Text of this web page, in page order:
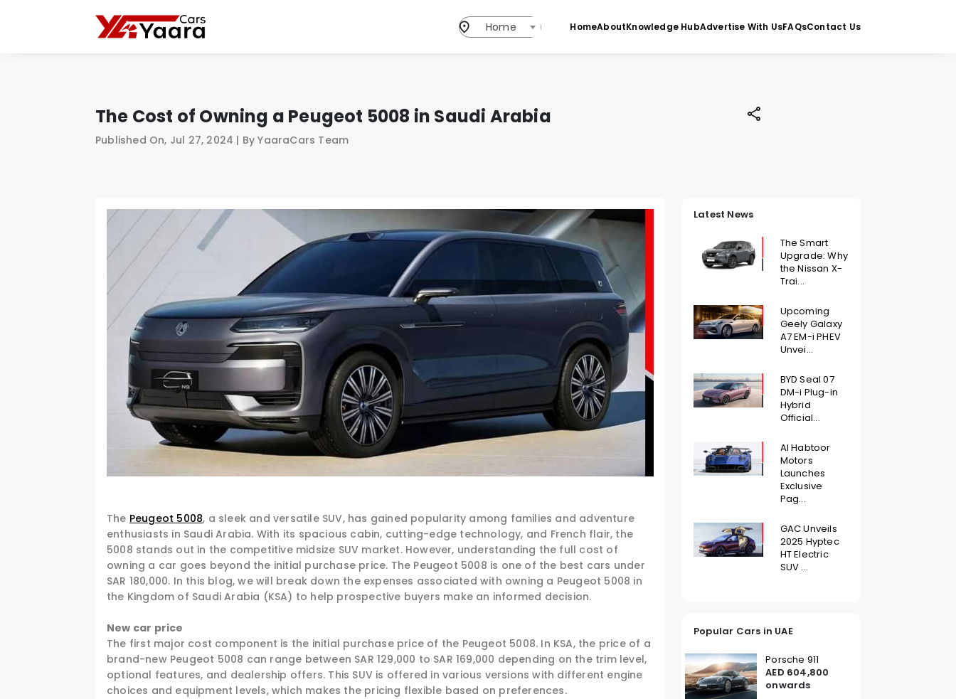
Home HomeAboutKnowledge HubAdvertise With UsFAQsContact Us
The Cost of Owning a Peugeot 5008 in Saudi Arabia
Published On, Jul 27, 2024 | By YaaraCars Team
The Peugeot 5008, a sleek and versatile SUV, has gained popularity among families and adventure
enthusiasts in Saudi Arabia. With its spacious cabin, cutting-edge technology, and French flair, the
5008 stands out in the competitive midsize SUV market. However, understanding the full cost of
owning a car goes beyond the initial purchase price. The Peugeot 5008 is one of the best cars under
SAR 180,000. In this blog, we will break down the expenses associated with owning a Peugeot 5008 in
the Kingdom of Saudi Arabia (KSA) to help prospective buyers make an informed decision.
New car price
The first major cost component is the initial purchase price of the Peugeot 5008. In KSA, the price of a
brand-new Peugeot 5008 can range between SAR 129,000 to SAR 169,000 depending on the trim level,
optional features, and dealership offers. This SUV is offered in various versions with different engine
choices and equipment levels, which makes the pricing flexible based on preferences.
Latest News
The Smart
Upgrade: Why
the Nissan X-
Trai...
Upcoming
Geely Galaxy
A7 EM-i PHEV
Unvei...
BYD Seal 07
DM-i Plug-in
Hybrid
Official...
Al Habtoor
Motors
Launches
Exclusive
Pag...
GAC Unveils
2025 Hyptec
HT Electric
SUV ...
Popular Cars in UAE
Porsche 911
AED 604,800
onwards